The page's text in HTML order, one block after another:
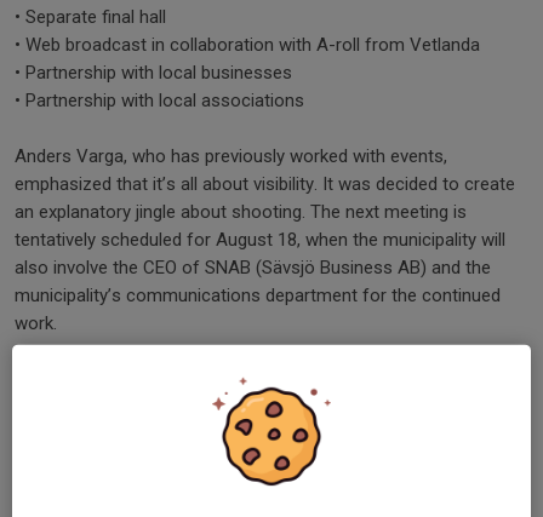
• Separate final hall
• Web broadcast in collaboration with A-roll from Vetlanda
• Partnership with local businesses
• Partnership with local associations
Anders Varga, who has previously worked with events,
emphasized that it’s all about visibility. It was decided to create
an explanatory jingle about shooting. The next meeting is
tentatively scheduled for August 18, when the municipality will
also involve the CEO of SNAB (Sävsjö Business AB) and the
municipality’s communications department for the continued
work.
In September, events and meetings with the business
community are planned to get more people involved. Having
both shooting partners and local partners involved has been the
case since this year’s event, when Småland Meeting Point, along
with the inns in Vrigstad and Ullinge, stepped in as one of three